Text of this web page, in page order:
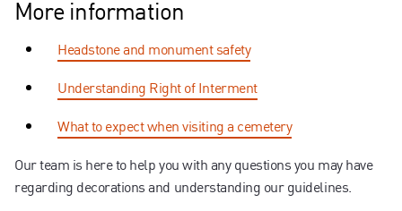
More information
Headstone and monument safety
Understanding Right of Interment
What to expect when visiting a cemetery
Our team is here to help you with any questions you may have
regarding decorations and understanding our guidelines.